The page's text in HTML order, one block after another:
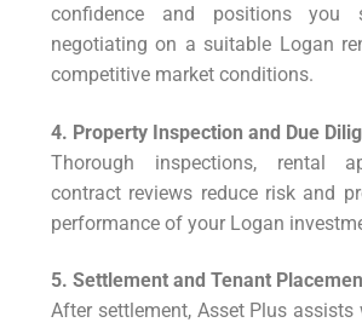
confidence and positions you
negotiating on a suitable Logan
competitive market conditions.
4. Property Inspection and Due
Thorough inspections, rental
contract reviews reduce risk and
performance of your Logan
5. Settlement and Tenant
After settlement, Asset Plus assists